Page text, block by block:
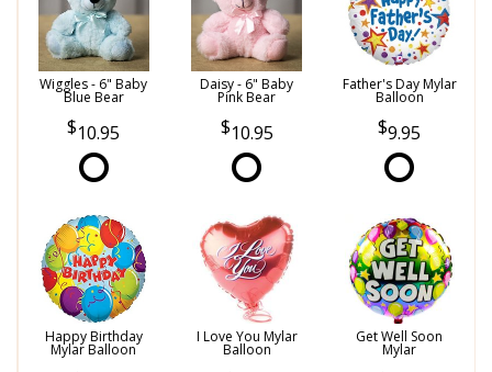
Wiggles - 6" Baby
Blue Bear
10.95
Daisy - 6" Baby
Pink Bear
10.95
Father's Day Mylar
Balloon
9.95
Happy Birthday
Mylar Balloon
I Love You Mylar
Balloon
Get Well Soon
Mylar